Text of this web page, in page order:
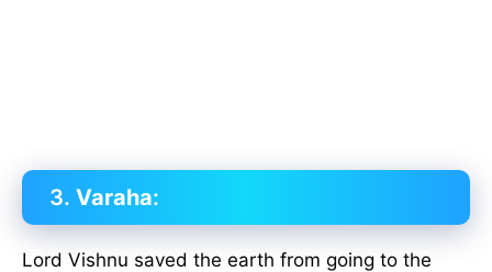
3. Varaha:
Lord Vishnu saved the earth from going to the